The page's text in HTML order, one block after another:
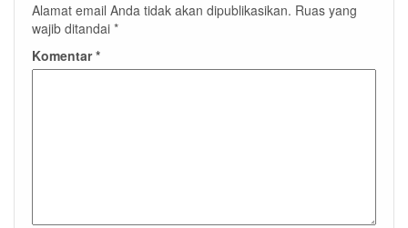
Alamat email Anda tidak akan dipublikasikan. Ruas yang
wajib ditandai *
Komentar*